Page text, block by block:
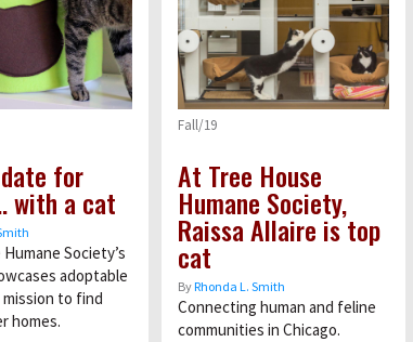
for
with a cat
Society’s
adoptable
to find
homes.
Fall/19
At Tree House
Humane Society,
Raissa Allaire is top
cat
ByRhonda L. Smith
Connecting human and feline
communities in Chicago.